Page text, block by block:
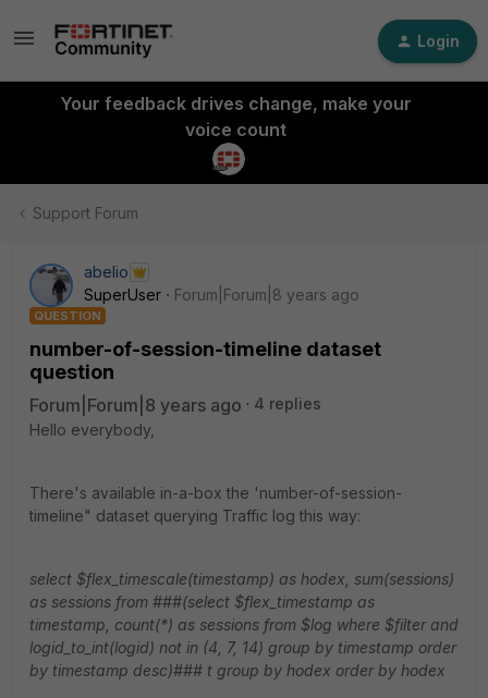
Login
Your feedback drives change, make your
voice count
Support Forum
abelio
SuperUser
Forum|Forum|8 years ago
QUESTION
number-of-session-timeline dataset
question
Forum|Forum|8 years ago
4 replies
Hello everybody,
There's available in-a-box the 'number-of-session-
timeline" dataset querying Traffic log this way:
select $flex_timescale(timestamp) as hodex, sum(sessions)
as sessions from ###(select $flex_timestamp as
timestamp, count(*) as sessions from $log where $filter and
logid_to_int(logid) not in (4, 7, 14) group by timestamp order
by timestamp desc)### t group by hodex order by hodex